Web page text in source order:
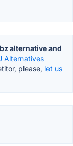
alternative and
Alternatives
please, let us